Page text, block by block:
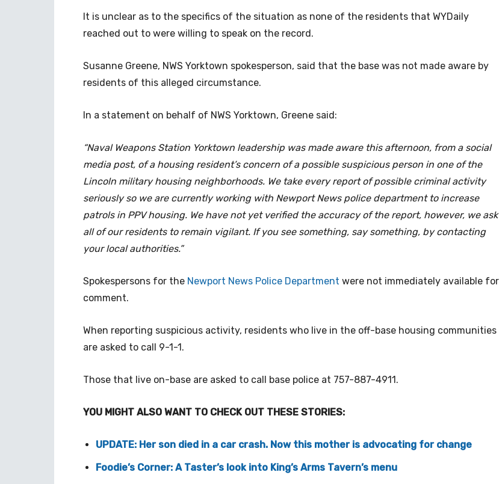
It is unclear as to the specifics of the situation as none of the residents that WYDaily
reached out to were willing to speak on the record.
Susanne Greene, NWS Yorktown spokesperson, said that the base was not made aware by
residents of this alleged circumstance.
In a statement on behalf of NWS Yorktown, Greene said:
“Naval Weapons Station Yorktown leadership was made aware this afternoon, from a social
media post, of a housing resident’s concern of a possible suspicious person in one of the
Lincoln military housing neighborhoods. We take every report of possible criminal activity
seriously so we are currently working with Newport News police department to increase
patrols in PPV housing. We have not yet verified the accuracy of the report, however, we ask
all of our residents to remain vigilant. If you see something, say something, by contacting
your local authorities.”
Spokespersons for the Newport News Police Department were not immediately available for
comment.
When reporting suspicious activity, residents who live in the off-base housing communities
are asked to call 9-1-1.
Those that live on-base are asked to call base police at 757-887-4911.
YOU MIGHT ALSO WANT TO CHECK OUT THESE STORIES:
UPDATE: Her son died in a car crash. Now this mother is advocating for change
Foodie’s Corner: A Taster’s look into King’s Arms Tavern’s menu